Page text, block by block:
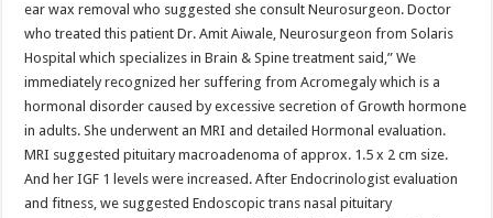
ear wax removal who suggested she consult Neurosurgeon. Doctor
who treated this patient Dr. Amit Aiwale, Neurosurgeon from Solaris
Hospital which specializes in Brain & Spine treatment said,” We
immediately recognized her suffering from Acromegaly which is a
hormonal disorder caused by excessive secretion of Growth hormone
in adults. She underwent an MRI and detailed Hormonal evaluation.
MRI suggested pituitary macroadenoma of approx. 1.5 x 2 cm size.
And her IGF 1 levels were increased. After Endocrinologist evaluation
and fitness, we suggested Endoscopic trans nasal pituitary